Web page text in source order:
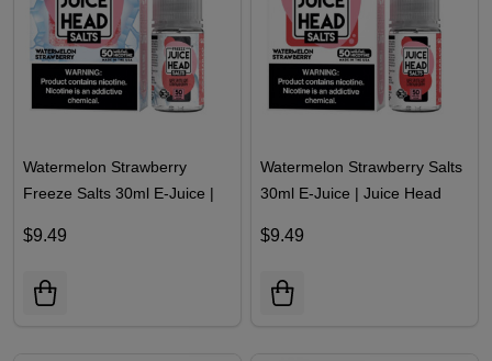
Watermelon Strawberry
Freeze Salts 30ml E-Juice |
$9.49
Watermelon Strawberry Salts
30ml E-Juice | Juice Head
$9.49